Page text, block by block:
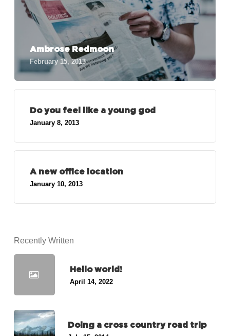
Ambrose Redmoon
February 15, 2013
Do you feel like a young god
January 8, 2013
A new office location
January 10, 2013
Recently Written
Hello world!
April 14, 2022
Doing a cross country road trip